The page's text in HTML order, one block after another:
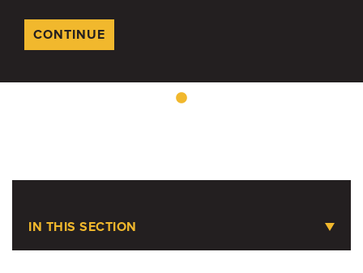
CONTINUE
IN THIS SECTION